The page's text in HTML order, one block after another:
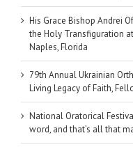
His Grace Bishop Andrei
the Holy Transfiguration
Naples, Florida
79th Annual Ukrainian
Living Legacy of Faith,
National Oratorical
word, and that’s all that